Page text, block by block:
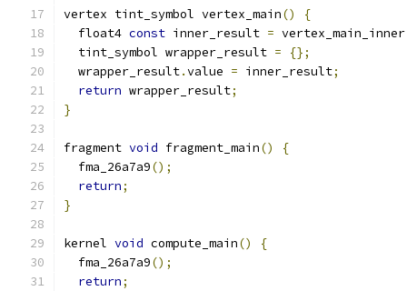
vertex tint_symbol vertex_main()
{
  float4
const inner_result = vertex_main_inner
  tint_symbol wrapper_result
=
{};
  wrapper_result
.value = inner_result;
return wrapper_result;
}
fragment void fragment_main()
{
  fma_26a7a9
();
return;
}
kernel void compute_main()
{
  fma_26a7a9
();
return;